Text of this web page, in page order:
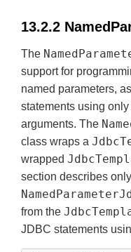
13.2.2
The
support for
named parameters,
statements using
arguments. The
class wraps a
wrapped
section describes
from the
JDBC statements